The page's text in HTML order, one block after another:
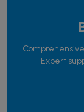
Expert